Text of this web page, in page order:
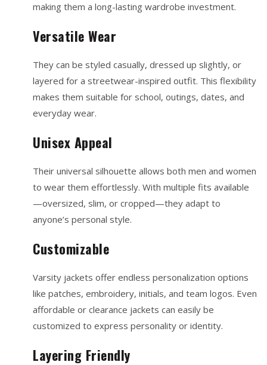
making them a long-lasting wardrobe investment.
Versatile Wear
They can be styled casually, dressed up slightly, or
layered for a streetwear-inspired outfit. This flexibility
makes them suitable for school, outings, dates, and
everyday wear.
Unisex Appeal
Their universal silhouette allows both men and women
to wear them effortlessly. With multiple fits available
—oversized, slim, or cropped—they adapt to
anyone’s personal style.
Customizable
Varsity jackets offer endless personalization options
like patches, embroidery, initials, and team logos. Even
affordable or clearance jackets can easily be
customized to express personality or identity.
Layering Friendly